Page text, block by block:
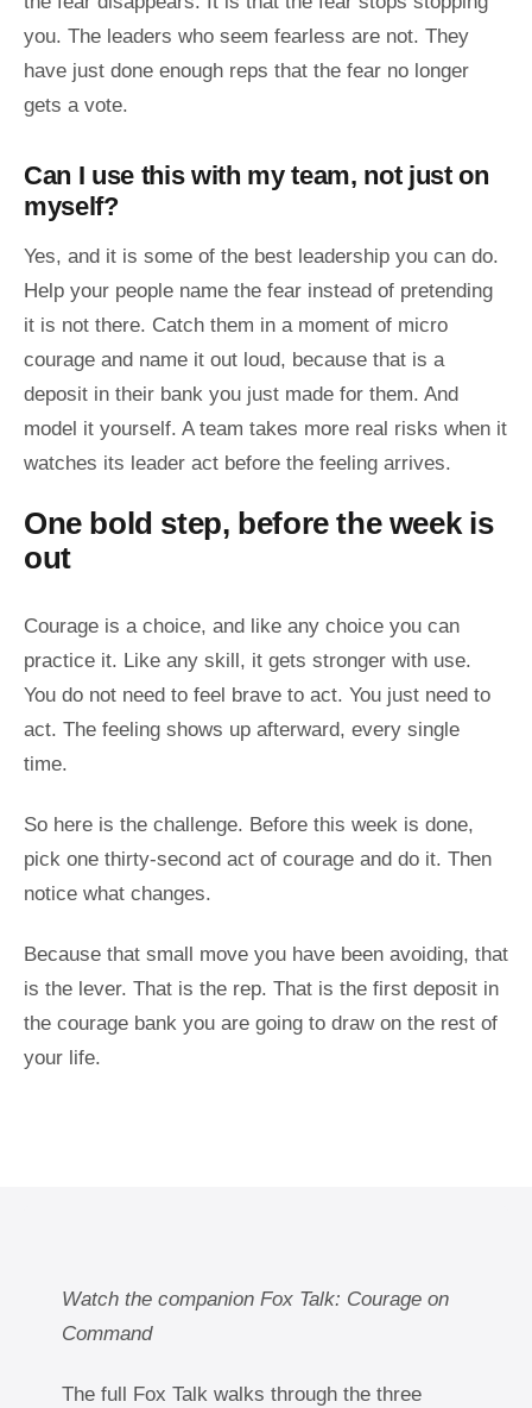
you. The leaders who seem fearless are not. They
have just done enough reps that the fear no longer
gets a vote.
Can I use this with my team, not just on
myself?
Yes, and it is some of the best leadership you can do.
Help your people name the fear instead of pretending
it is not there. Catch them in a moment of micro
courage and name it out loud, because that is a
deposit in their bank you just made for them. And
model it yourself. A team takes more real risks when it
watches its leader act before the feeling arrives.
One bold step, before the week is
out
Courage is a choice, and like any choice you can
practice it. Like any skill, it gets stronger with use.
You do not need to feel brave to act. You just need to
act. The feeling shows up afterward, every single
time.
So here is the challenge. Before this week is done,
pick one thirty-second act of courage and do it. Then
notice what changes.
Because that small move you have been avoiding, that
is the lever. That is the rep. That is the first deposit in
the courage bank you are going to draw on the rest of
your life.
Watch the companion Fox Talk: Courage on
Command
The full Fox Talk walks through the three